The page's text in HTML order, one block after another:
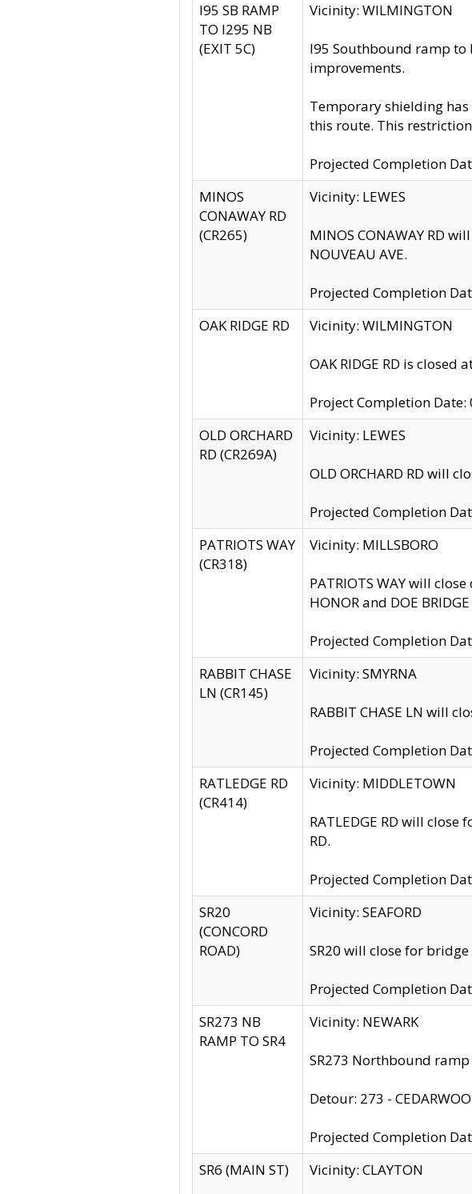
I95 SB RAMP
TO I295 NB
(EXIT 5C)
Vicinity: WILMINGTON
I95 Southbound ramp
improvements.
Temporary shielding
this route. This
Projected Completion
MINOS
CONAWAY RD
(CR265)
Vicinity: LEWES
MINOS CONAWAY RD
NOUVEAU AVE.
Projected Completion
OAK RIDGE RD
Vicinity: WILMINGTON
OAK RIDGE RD is closed
Project Completion
OLD ORCHARD
RD (CR269A)
Vicinity: LEWES
OLD ORCHARD RD will
Projected Completion
PATRIOTS WAY
(CR318)
Vicinity: MILLSBORO
PATRIOTS WAY will
HONOR and DOE
Projected Completion
RABBIT CHASE
LN (CR145)
Vicinity: SMYRNA
RABBIT CHASE LN will
Projected Completion
RATLEDGE RD
(CR414)
Vicinity: MIDDLETOWN
RATLEDGE RD will
RD.
Projected Completion
SR20
(CONCORD
ROAD)
Vicinity: SEAFORD
SR20 will close for bridge
Projected Completion
SR273 NB
RAMP TO SR4
Vicinity: NEWARK
SR273 Northbound
Detour: 273 -
Projected Completion
SR6 (MAIN ST)
Vicinity: CLAYTON